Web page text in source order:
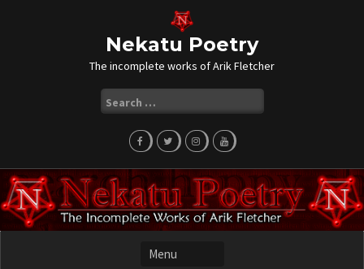
Nekatu Poetry
The incomplete works of Arik Fletcher
for: